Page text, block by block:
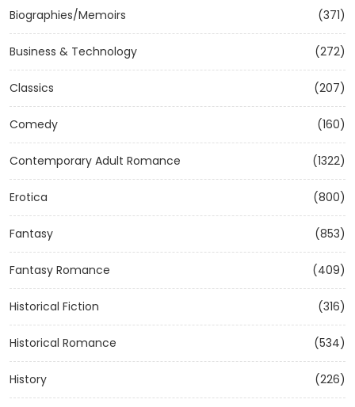
Biographies/Memoirs (371)
Business & Technology (272)
Classics (207)
Comedy (160)
Contemporary Adult Romance (1322)
Erotica (800)
Fantasy (853)
Fantasy Romance (409)
Historical Fiction (316)
Historical Romance (534)
History (226)